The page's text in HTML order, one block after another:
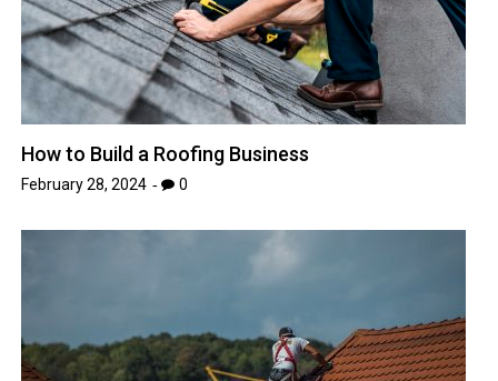
How to Build a Roofing Business
February 28, 2024 0